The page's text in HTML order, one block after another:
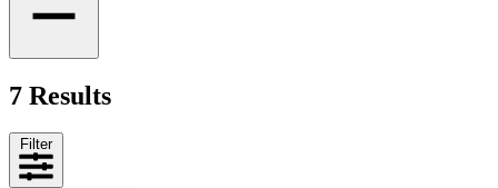
7 Results
Filter